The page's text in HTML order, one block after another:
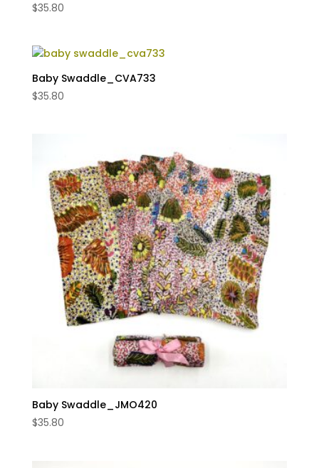
$35.80
Baby Swaddle_CVA733
$35.80
Baby Swaddle_JMO420
$35.80